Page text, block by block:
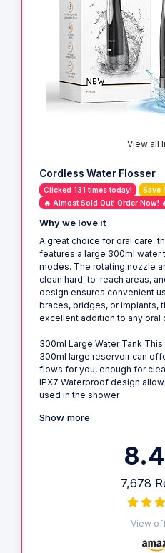
View all
Cordless Water Flosser
Clicked 131 times today!
Save
🔥 Almost Sold Out! Order Now!
Why we love it
A great choice for oral care,
features a large 300ml water
modes. The rotating nozzle
clean hard-to-reach areas,
design ensures convenient
braces, bridges, or implants,
excellent addition to any oral
300ml Large Water Tank
300ml large reservoir can
flows for you, enough for
IPX7 Waterproof design
used in the shower
Show more
8.4
7,678
View